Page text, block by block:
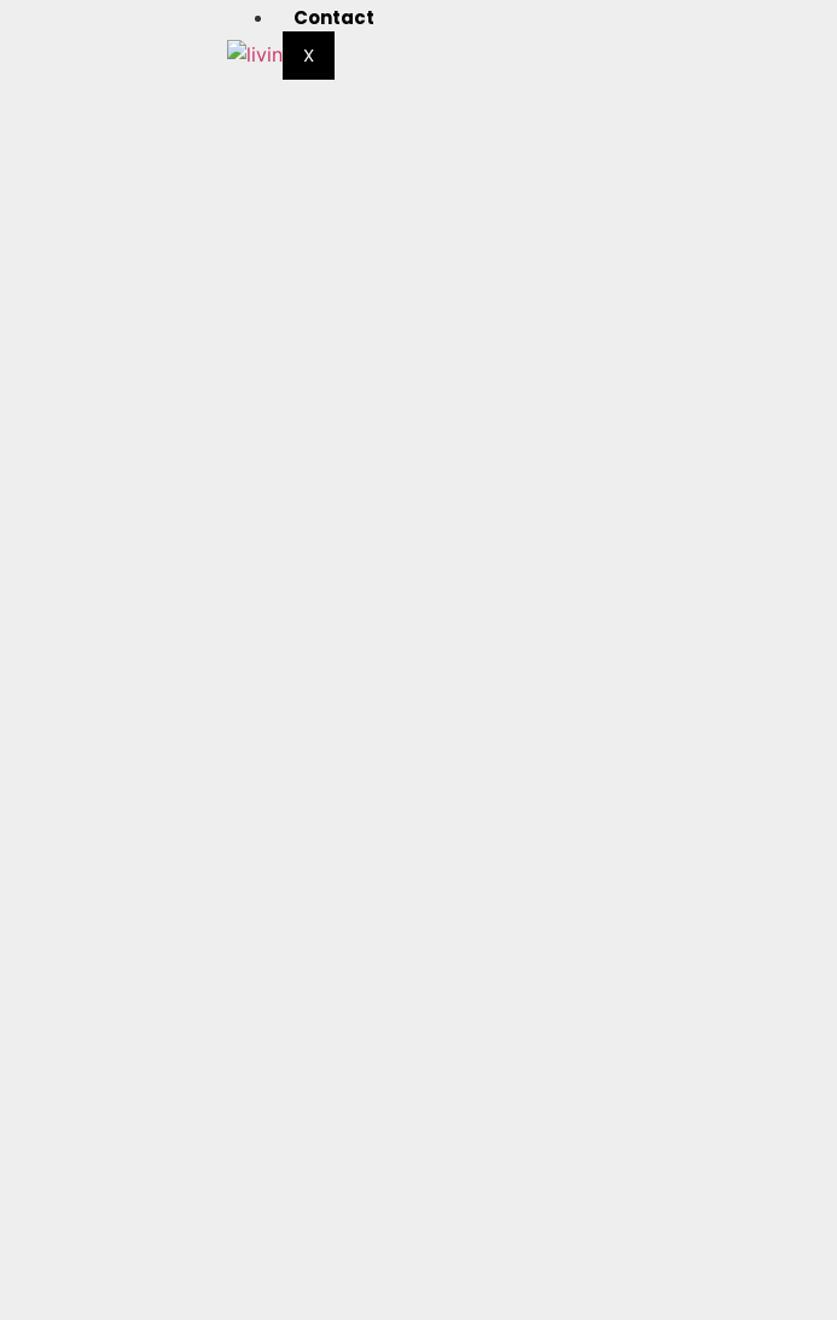
Contact
X